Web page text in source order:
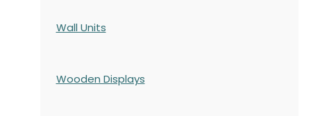
Wall Units
Wooden Displays